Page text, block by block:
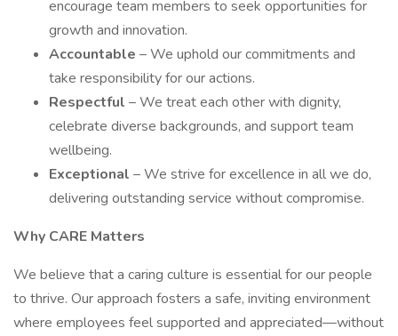
encourage team members to seek opportunities for
growth and innovation.
Accountable – We uphold our commitments and
take responsibility for our actions.
Respectful – We treat each other with dignity,
celebrate diverse backgrounds, and support team
wellbeing.
Exceptional – We strive for excellence in all we do,
delivering outstanding service without compromise.
Why CARE Matters
We believe that a caring culture is essential for our people
to thrive. Our approach fosters a safe, inviting environment
where employees feel supported and appreciated—without